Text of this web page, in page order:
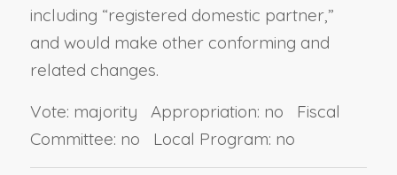
including “registered domestic partner,”
and would make other conforming and
related changes.
Vote: majority Appropriation: no Fiscal
Committee: no Local Program: no